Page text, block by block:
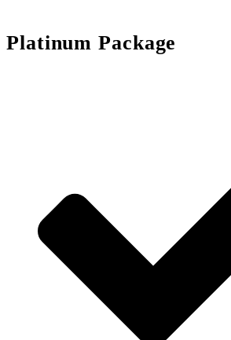
Platinum Package